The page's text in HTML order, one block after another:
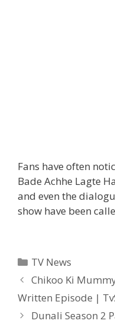
Fans have often
Bade Achhe Lagte
and even the
show have been
Categories
TV News
Post
navigation
Chikoo Ki
Written Episode |
Dunali Season 2